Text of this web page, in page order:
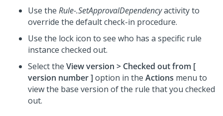
Use the Rule-.SetApprovalDependencyactivity to
override the default check-in procedure.
Use the lock icon to see who has a specific rule
instance checked out.
Select the View version > Checked out from [
version number] option in the Actions menu to
view the base version of the rule that you checked
out.